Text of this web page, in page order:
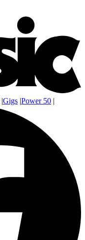
|Gigs |Power 50 |